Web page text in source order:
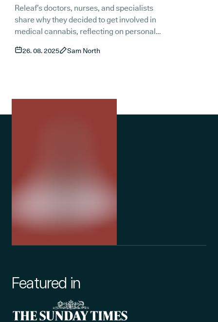
Releaf’s doctors, nurses, and specialists
share why they decided to get involved in
medical cannabis, reflecting on personal
conventional treatments. From Oncology to
transform quality of life. Together, their
stories show the growing role of medical
26. 08. 2025 Sam North
Featured in